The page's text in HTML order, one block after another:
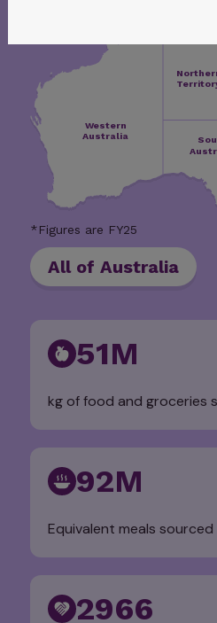
51M
kg of food and groceries
92M
Equivalent meals sourced
2966
Western
Australia
All of Australia